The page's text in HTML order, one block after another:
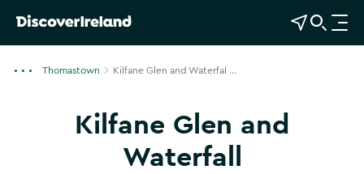
View Map
Open Search
O
p
Thomastown Kilfane Glen and Waterfal ...
Kilfane Glen and
Waterfall